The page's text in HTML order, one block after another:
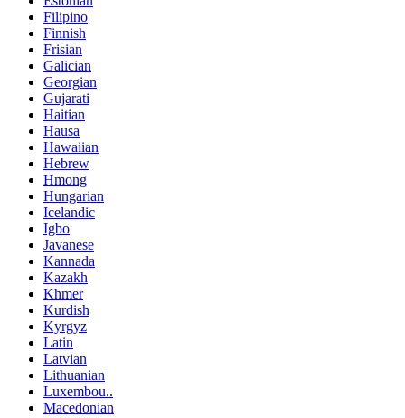
Filipino
Finnish
Frisian
Galician
Georgian
Gujarati
Haitian
Hausa
Hawaiian
Hebrew
Hmong
Hungarian
Icelandic
Igbo
Javanese
Kannada
Kazakh
Khmer
Kurdish
Kyrgyz
Latin
Latvian
Lithuanian
Luxembou..
Macedonian